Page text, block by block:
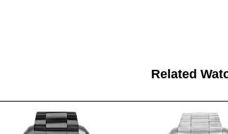
Related